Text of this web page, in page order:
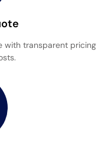
with transparent pricing